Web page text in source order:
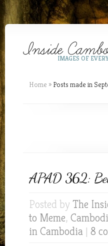
IMAGES OF
Home » Posts made in
APAD 362:
Posted by The
to Meme,
in Cambodia | 8